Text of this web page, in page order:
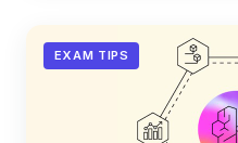
EXAM TIPS